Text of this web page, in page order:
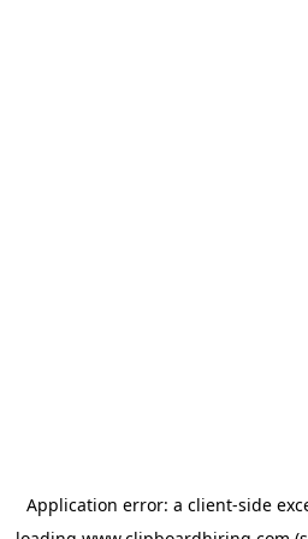
Application error: a client-side